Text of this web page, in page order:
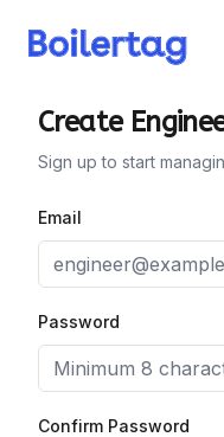
Create
Sign up to start
Email
Password
Confirm Password